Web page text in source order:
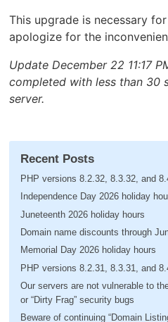
This upgrade is necessary for
apologize for the
Update December 22 11:17
completed with less than 30
server.
Recent Posts
PHP versions 8.2.32, 8.3.32, and
Independence Day 2026 holiday
Juneteenth 2026 holiday hours
Domain name discounts through
Memorial Day 2026 holiday hours
PHP versions 8.2.31, 8.3.31, and
Our servers are not vulnerable to
or “Dirty Frag” security bugs
Beware of continuing “Domain